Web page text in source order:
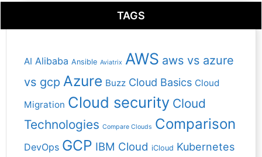
TAGS
AI Alibaba Ansible Aviatrix AWS aws vs azure
vs gcp Azure Buzz Cloud Basics Cloud
Migration Cloud security Cloud
Technologies Compare Clouds Comparison
DevOps GCP IBM Cloud iCloud Kubernetes